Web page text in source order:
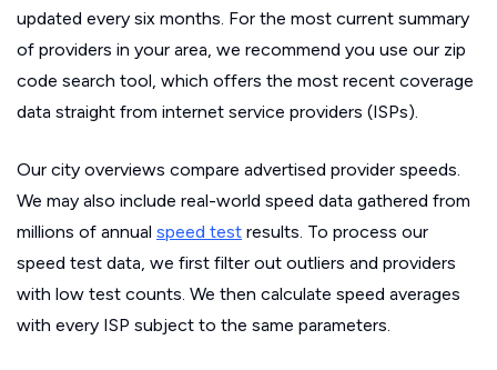
updated every six months. For the most current summary
of providers in your area, we recommend you use our zip
code search tool, which offers the most recent coverage
data straight from internet service providers (ISPs).
Our city overviews compare advertised provider speeds.
We may also include real-world speed data gathered from
millions of annual speed test results. To process our
speed test data, we first filter out outliers and providers
with low test counts. We then calculate speed averages
with every ISP subject to the same parameters.